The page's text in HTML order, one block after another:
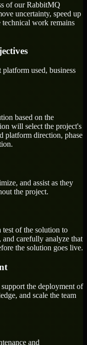
of our RabbitMQ
uncertainty, speed up
technical work remains
used, business
based on the
will select the project's
platform direction, phase
and assist as they
the project.
of the solution to
carefully analyze that
the solution goes live.
the deployment of
and scale the team
and